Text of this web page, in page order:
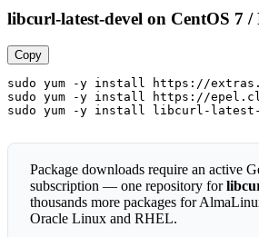
libcurl-latest-devel on CentOS 7
Copy
sudo yum -y install https://
sudo yum -y install https://
sudo yum -y install libcurl-latest-
Package downloads require an active
subscription — one repository for
thousands more packages for
Oracle Linux and RHEL.